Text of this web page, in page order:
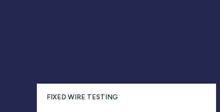
FIXED WIRE TESTING